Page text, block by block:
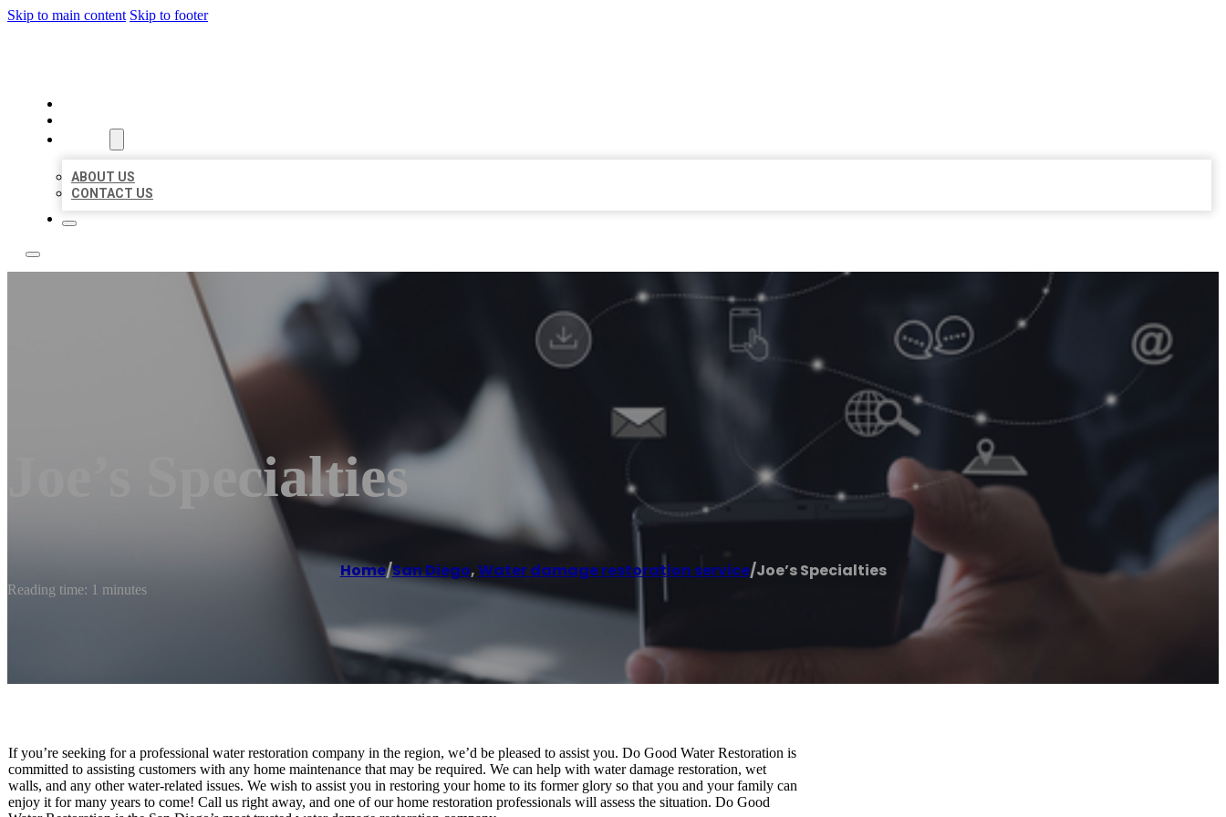
Skip to main content Skip to footer
ABOUT US
CONTACT US
Joe’s Specialties
Home/San Diego,Water damage restoration service/Joe’s Specialties
Reading time: 1 minutes
If you’re seeking for a professional water restoration company in the region, we’d be pleased to assist you. Do Good Water Restoration is
committed to assisting customers with any home maintenance that may be required. We can help with water damage restoration, wet
walls, and any other water-related issues. We wish to assist you in restoring your home to its former glory so that you and your family can
enjoy it for many years to come! Call us right away, and one of our home restoration professionals will assess the situation. Do Good